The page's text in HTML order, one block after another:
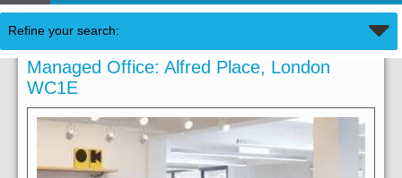
Refine your search:
Managed Office: Alfred Place, London
WC1E